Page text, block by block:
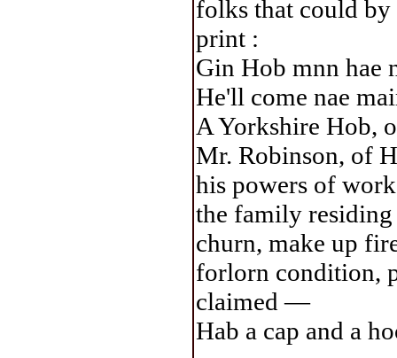
folks that could by
print :
Gin Hob mnn hae
He'll come nae
A Yorkshire Hob,
Mr. Robinson, of
his powers of
the family residing
churn, make up
forlorn condition,
claimed —
Hab a cap and a